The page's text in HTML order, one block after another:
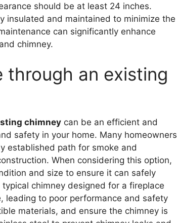
should be at least 24 inches.
insulated and maintained to minimize the
can significantly enhance
chimney.
through an existing
chimney can be an efficient and
safety in your home. Many homeowners
established path for smoke and
When considering this option,
and size to ensure it can safely
chimney designed for a fireplace
leading to poor performance and safety
materials, and ensure the chimney is